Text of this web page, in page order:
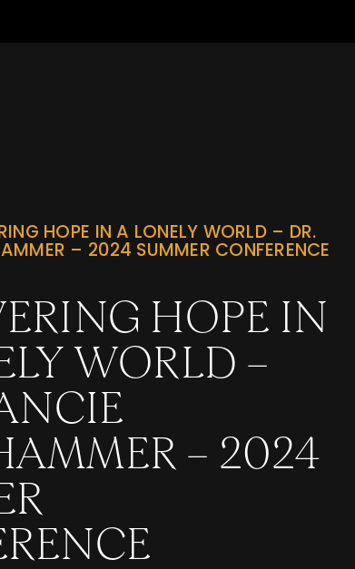
HOPE IN A LONELY WORLD – DR.
– 2024 SUMMER CONFERENCE
HOPE IN
WORLD –
– 2024